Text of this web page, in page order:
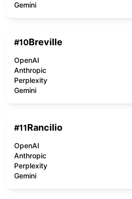
Gemini
#10Breville
OpenAI
Anthropic
Perplexity
Gemini
#11Rancilio
OpenAI
Anthropic
Perplexity
Gemini